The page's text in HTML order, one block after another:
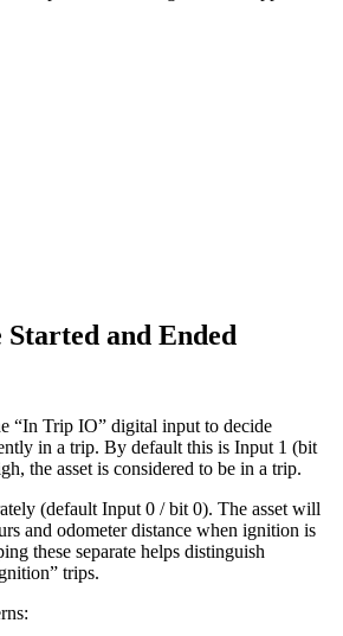
and Ended
“In Trip IO” digital input to decide
in a trip. By default this is Input 1 (bit
the asset is considered to be in a trip.
(default Input 0 / bit 0). The asset will
and odometer distance when ignition is
these separate helps distinguish
trips.